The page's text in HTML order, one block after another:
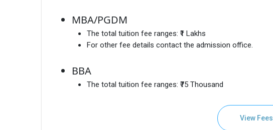
MBA/PGDM
The total tuition fee ranges: ₹1 Lakhs
For other fee details contact the admission office.
BBA
The total tuition fee ranges: ₹75 Thousand
View Fees